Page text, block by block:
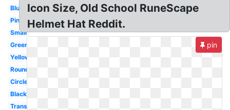
Blue
Pink
Small
Green
Yellow
Round
Circle
Black
Transparent
Icon Size, Old School RuneScape
Helmet Hat Reddit.
pin